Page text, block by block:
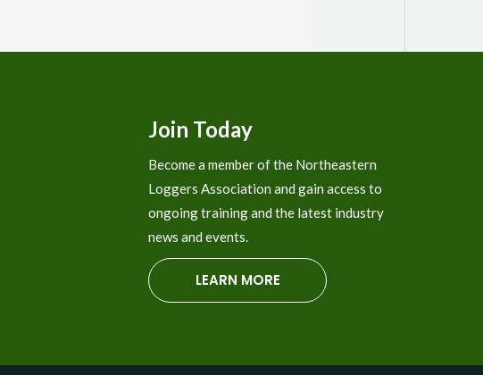
Join Today
Become a member of the Northeastern
Loggers Association and gain access to
ongoing training and the latest industry
news and events.
LEARN MORE